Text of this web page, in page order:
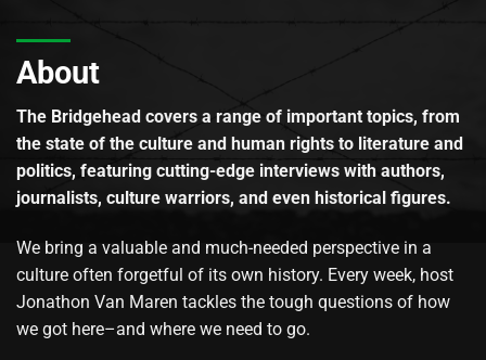
About
The Bridgehead covers a range of important topics, from
the state of the culture and human rights to literature and
politics, featuring cutting-edge interviews with authors,
journalists, culture warriors, and even historical figures.
We bring a valuable and much-needed perspective in a
culture often forgetful of its own history. Every week, host
Jonathon Van Maren tackles the tough questions of how
we got here–and where we need to go.